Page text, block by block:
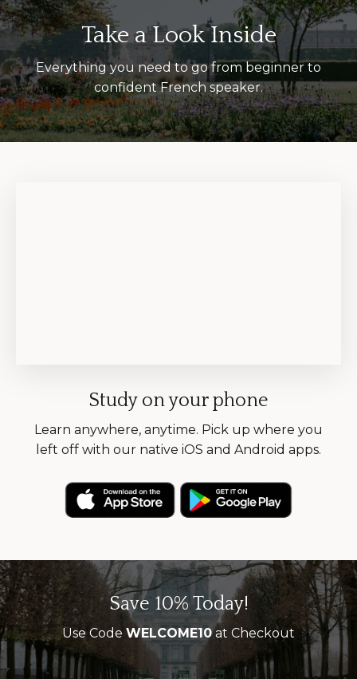
Take a Look Inside
Everything you need to go from beginner to
confident French speaker.
Study on your phone
Learn anywhere, anytime. Pick up where you
left off with our native iOS and Android apps.
Save 10% Today!
Use Code WELCOME10 at Checkout